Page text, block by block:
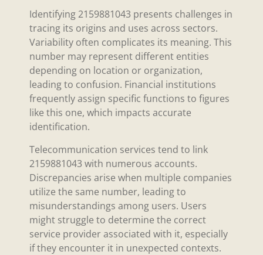
Identifying 2159881043 presents challenges in
tracing its origins and uses across sectors.
Variability often complicates its meaning. This
number may represent different entities
depending on location or organization,
leading to confusion. Financial institutions
frequently assign specific functions to figures
like this one, which impacts accurate
identification.
Telecommunication services tend to link
2159881043 with numerous accounts.
Discrepancies arise when multiple companies
utilize the same number, leading to
misunderstandings among users. Users
might struggle to determine the correct
service provider associated with it, especially
if they encounter it in unexpected contexts.